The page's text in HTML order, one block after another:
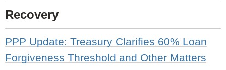
Recovery
PPP Update: Treasury Clarifies 60% Loan
Forgiveness Threshold and Other Matters